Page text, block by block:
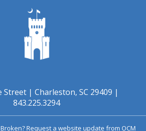
Street | Charleston, SC 29409 |
843.225.3294
Request a website update from OCM